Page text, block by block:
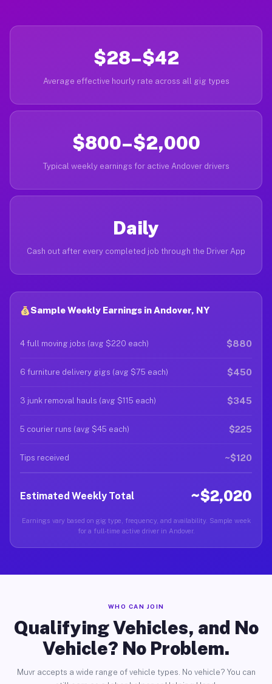
$28–$42
Average effective hourly rate across all gig types
$800–$2,000
Typical weekly earnings for active Andover drivers
Daily
Cash out after every completed job through the Driver App
Sample Weekly Earnings in Andover, NY
4 full moving jobs (avg $220 each) $880
6 furniture delivery gigs (avg $75 each) $450
3 junk removal hauls (avg $115 each) $345
5 courier runs (avg $45 each) $225
Tips received ~$120
Estimated Weekly Total ~$2,020
Earnings vary based on gig type, frequency, and availability. Sample week
for a full-time active driver in Andover.
WHO CAN JOIN
Qualifying Vehicles, and No
Vehicle? No Problem.
Muvr accepts a wide range of vehicle types. No vehicle? You can